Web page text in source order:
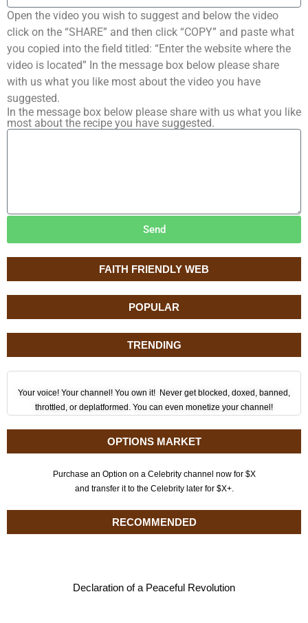
FAITH FRIENDLY WEB
POPULAR
TRENDING
Your voice! Your channel! You own it! Never get blocked, doxed, banned,
throttled, or deplatformed. You can even monetize your channel!
OPTIONS MARKET
Purchase an Option on a Celebrity channel now for $X
and transfer it to the Celebrity later for $X+.
RECOMMENDED
Declaration of a Peaceful Revolution
Open the video you wish to suggest and below the video
click on the “SHARE” and then click “COPY” and paste what
you copied into the field titled: “Enter the website where the
video is located” In the message box below please share
with us what you like most about the video you have
suggested.
In the message box below please share with us what you like
most about the recipe you have suggested.
Send